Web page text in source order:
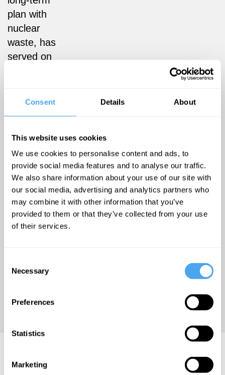
Consent Details About
This website uses cookies
We use cookies to personalise content and ads, to
provide social media features and to analyse our traffic.
We also share information about your use of our site with
our social media, advertising and analytics partners who
may combine it with other information that you’ve
provided to them or that they’ve collected from your use
of their services.
Selection
Necessary
Preferences
Statistics
Marketing
plan with
nuclear
waste, has
served on
Sciences
panel of
affairs and
was chair of
the Science
and Security
Board of the
Bulletin of
Atomic
behind the
"doomsday